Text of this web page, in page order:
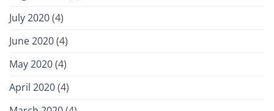
July 2020(4)
June 2020(4)
May 2020(4)
April 2020(4)